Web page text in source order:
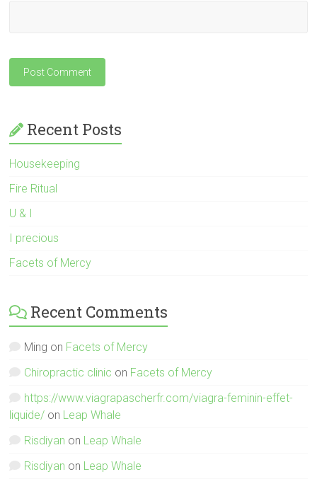
Recent Posts
Housekeeping
Fire Ritual
U & I
I precious
Facets of Mercy
Recent Comments
Ming on Facets of Mercy
Chiropractic clinic on Facets of Mercy
https://www.viagrapascherfr.com/viagra-feminin-effet-
liquide/ on Leap Whale
Risdiyan on Leap Whale
Risdiyan on Leap Whale